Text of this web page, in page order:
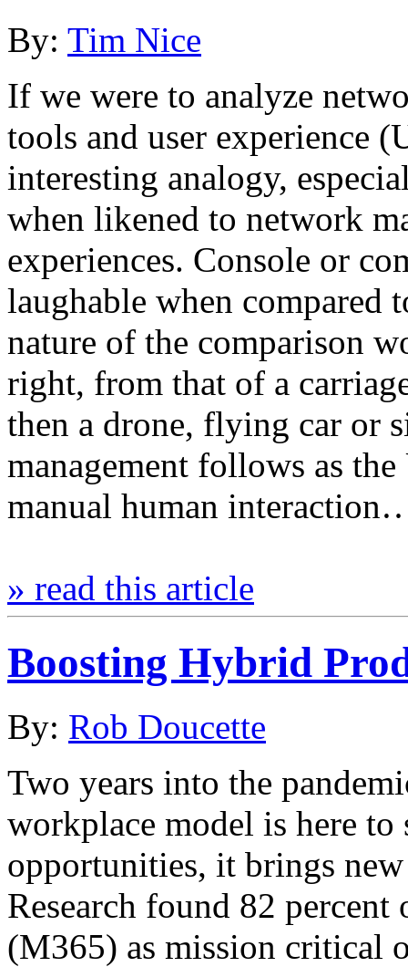
By: Tim Nice
If we were to analyze
tools and user experience
interesting analogy,
when likened to network
experiences. Console or
laughable when compared
nature of the comparison
right, from that of a
then a drone, flying car or
management follows as
manual human
» read this article
Boosting Hybrid
By: Rob Doucette
Two years into the
workplace model is here
opportunities, it brings
Research found 82
(M365) as mission critical